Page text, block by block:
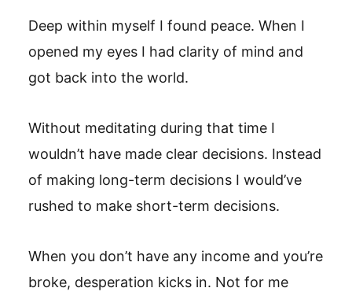
Deep within myself I found peace. When I
opened my eyes I had clarity of mind and
got back into the world.
Without meditating during that time I
wouldn’t have made clear decisions. Instead
of making long-term decisions I would’ve
rushed to make short-term decisions.
When you don’t have any income and you’re
broke, desperation kicks in. Not for me